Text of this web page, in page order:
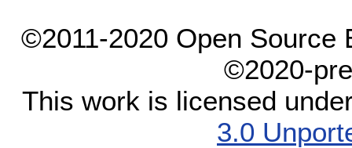
©2011-2020 Open Source
©2020-
This work is licensed
3.0